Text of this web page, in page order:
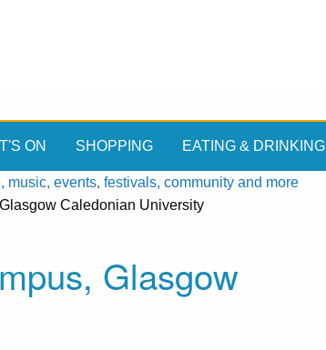
ON SHOPPING EATING & DRINKING
events, festivals, community and more
Caledonian University
Glasgow